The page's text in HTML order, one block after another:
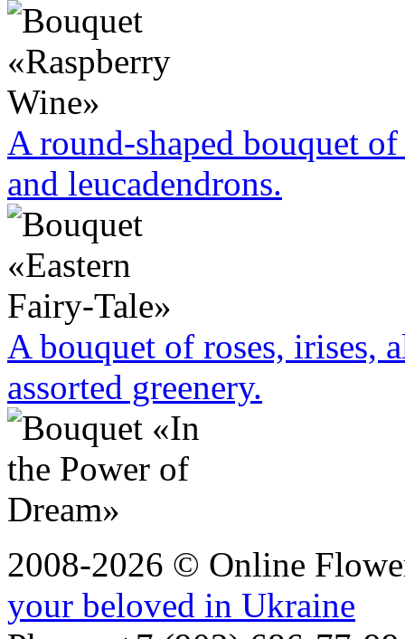
A round-shaped bouquet
and leucadendrons.
A bouquet of roses, irises,
assorted greenery.
2008-2026 © Online
your beloved in Ukraine